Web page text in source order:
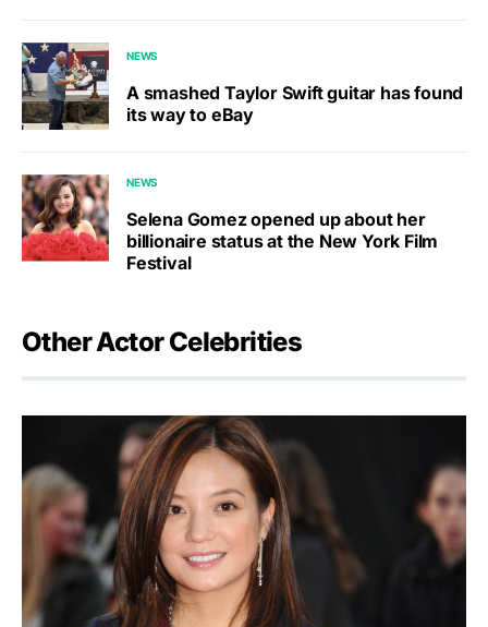
NEWS
A smashed Taylor Swift guitar has found
its way to eBay
NEWS
Selena Gomez opened up about her
billionaire status at the New York Film
Festival
Other Actor Celebrities